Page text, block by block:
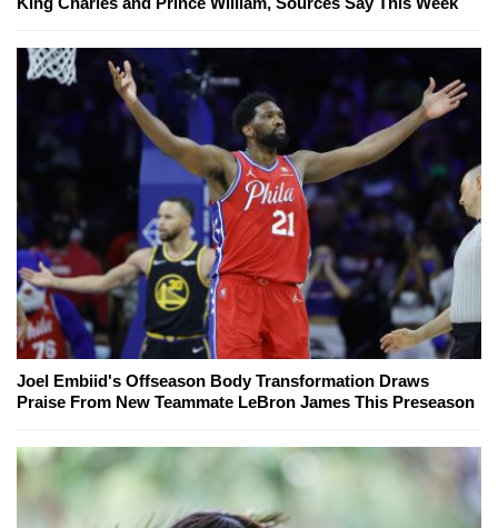
Joel Embiid's Offseason Body Transformation Draws
Praise From New Teammate LeBron James This Preseason